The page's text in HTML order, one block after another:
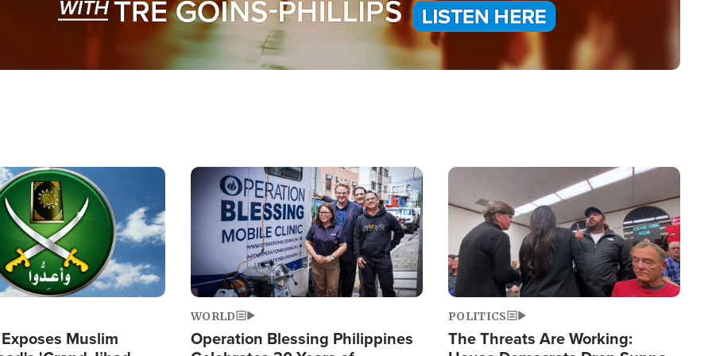
Muslim
Image
WORLD
Operation Blessing Philippines
Image
POLITICS
The Threats Are Working: